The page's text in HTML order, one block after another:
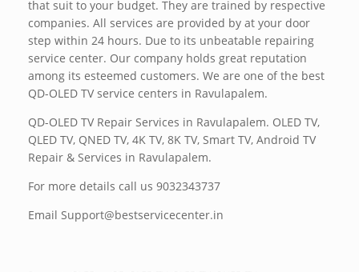
that suit to your budget. They are trained by respective
companies. All services are provided by at your door
step within 24 hours. Due to its unbeatable repairing
service center. Our company holds great reputation
among its esteemed customers. We are one of the best
QD-OLED TV service centers in Ravulapalem.
QD-OLED TV Repair Services in Ravulapalem. OLED TV,
QLED TV, QNED TV, 4K TV, 8K TV, Smart TV, Android TV
Repair & Services in Ravulapalem.
For more details call us 9032343737
Email Support@bestservicecenter.in